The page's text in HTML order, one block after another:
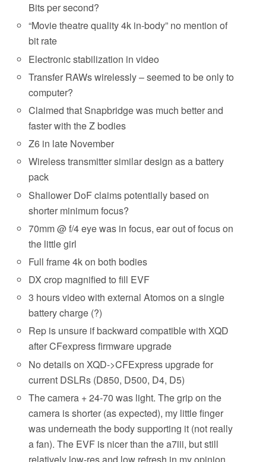
Bits per second?
“Movie theatre quality 4k in-body” no mention of
bit rate
Electronic stabilization in video
Transfer RAWs wirelessly – seemed to be only to
computer?
Claimed that Snapbridge was much better and
faster with the Z bodies
Z6 in late November
Wireless transmitter similar design as a battery
pack
Shallower DoF claims potentially based on
shorter minimum focus?
70mm @ f/4 eye was in focus, ear out of focus on
the little girl
Full frame 4k on both bodies
DX crop magnified to fill EVF
3 hours video with external Atomos on a single
battery charge (?)
Rep is unsure if backward compatible with XQD
after CFexpress firmware upgrade
No details on XQD->CFExpress upgrade for
current DSLRs (D850, D500, D4, D5)
The camera + 24-70 was light. The grip on the
camera is shorter (as expected), my little finger
was underneath the body supporting it (not really
a fan). The EVF is nicer than the a7iii, but still
relatively low-res and low refresh in my opinion.